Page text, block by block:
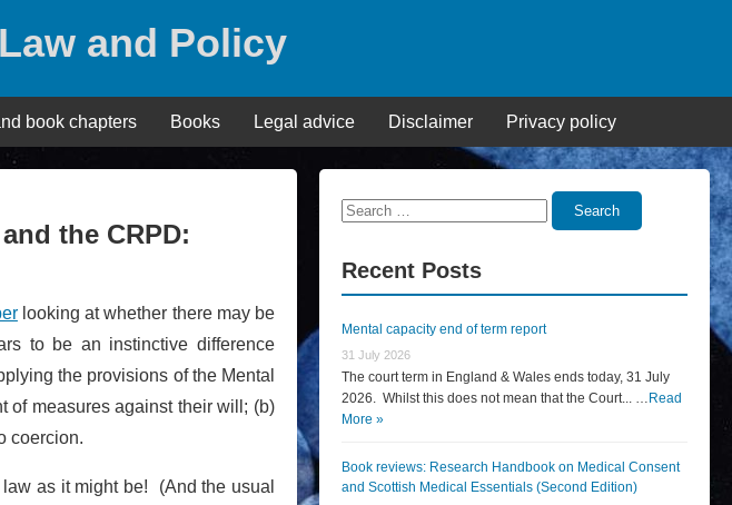
and Policy
book chapters Books Legal advice Disclaimer Privacy policy
the CRPD:
looking at whether there may be
to be an instinctive difference
the provisions of the Mental
of measures against their will; (b)
coercion.
as it might be! (And the usual
Search
Search
Recent Posts
Mental capacity end of term report
31 July 2026
The court term in England & Wales ends today, 31 July
2026. Whilst this does not mean that the Court... … Read
More »
Book reviews: Research Handbook on Medical Consent
and Scottish Medical Essentials (Second Edition)